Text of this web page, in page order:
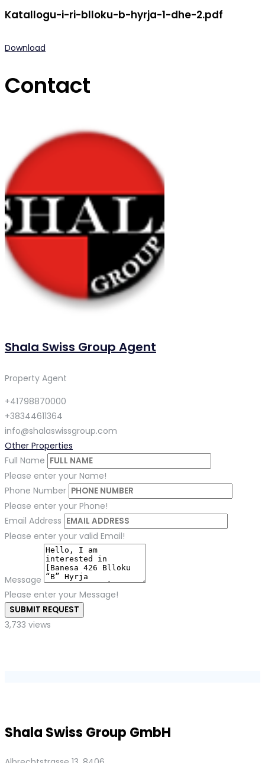
Katallogu-i-ri-blloku-b-hyrja-1-dhe-2.pdf
Download
Contact
Shala Swiss Group Agent
Property Agent
+41798870000
+38344611364
info@shalaswissgroup.com
Other Properties
Full Name
Please enter your Name!
Phone Number
Please enter your Phone!
Email Address
Please enter your valid Email!
Message
Please enter your Message!
SUBMIT REQUEST
3,733 views
Shala Swiss Group GmbH